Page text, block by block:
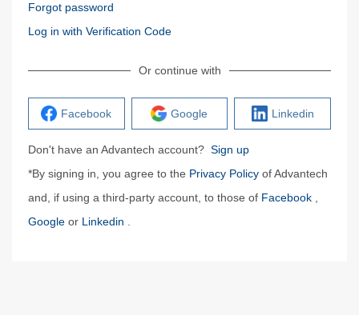
Forgot password
Log in with Verification Code
Or continue with
Facebook Google Linkedin
Don't have an Advantech account? Sign up
*By signing in, you agree to the Privacy Policy of Advantech
and, if using a third-party account, to those of Facebook
Google or Linkedin